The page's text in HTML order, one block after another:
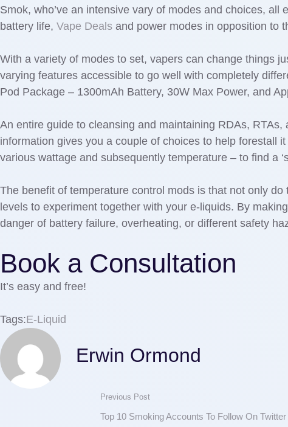
Smok, who’ve an intensive vary of modes and choices,
battery life, Vape Deals and power modes in opposition to
With a variety of modes to set, vapers can change things
varying features accessible to go well with completely
Pod Package – 1300mAh Battery, 30W Max Power, and
An entire guide to cleansing and maintaining RDAs, RTAs,
information gives you a couple of choices to help forestall
various wattage and subsequently temperature – to find a
The benefit of temperature control mods is that not only
levels to experiment together with your e-liquids. By
danger of battery failure, overheating, or different safety
Book a Consultation
It’s easy and free!
Tags:E-Liquid
Erwin Ormond
Previous Post
Top 10 Smoking Accounts To Follow On Twitter